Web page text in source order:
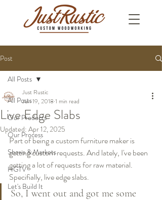
Post
All Posts
Our Products
Our Process
Shows & Markets
HGTV
Let's Build It
All Posts
Live Edge Slabs
Just Rustic
Jun 19, 2018 1 min read
Updated: Apr 12, 2025
Part of being a custom furniture maker is
getting custom requests. And lately, I've been
getting a lot of requests for raw material.
Specifially, live edge slabs.
So, I went out and got me some